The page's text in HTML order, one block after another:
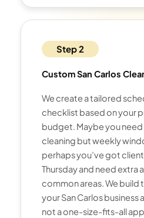
Step 2
Custom San Carlos
We create a tailored
checklist based on your
budget. Maybe you
cleaning but weekly
perhaps you’ve got
Thursday and need extra
common areas. We build
your San Carlos
not a one-size-fits-all